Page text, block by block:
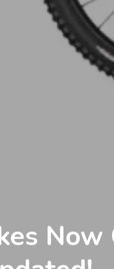
Now